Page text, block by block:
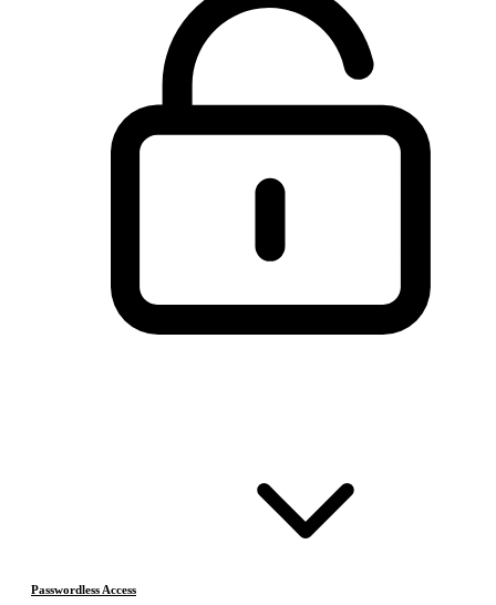
Passwordless Access